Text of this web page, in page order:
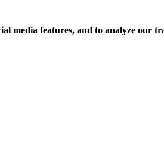
media features, and to analyze our